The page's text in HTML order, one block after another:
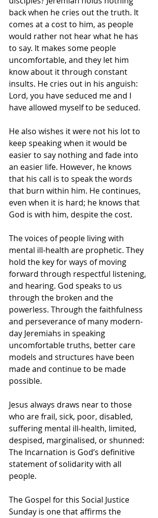
back when he cries out the truth. It
comes at a cost to him, as people
would rather not hear what he has
to say. It makes some people
uncomfortable, and they let him
know about it through constant
insults. He cries out in his anguish:
Lord, you have seduced me and I
have allowed myself to be seduced.
He also wishes it were not his lot to
keep speaking when it would be
easier to say nothing and fade into
an easier life. However, he knows
that his call is to speak the words
that burn within him. He continues,
even when it is hard; he knows that
God is with him, despite the cost.
The voices of people living with
mental ill-health are prophetic. They
hold the key for ways of moving
forward through respectful listening,
and hearing. God speaks to us
through the broken and the
powerless. Through the faithfulness
and perseverance of many modern-
day Jeremiahs in speaking
uncomfortable truths, better care
models and structures have been
made and continue to be made
possible.
Jesus always draws near to those
who are frail, sick, poor, disabled,
suffering mental ill-health, limited,
despised, marginalised, or shunned:
The Incarnation is God’s definitive
statement of solidarity with all
people.
The Gospel for this Social Justice
Sunday is one that affirms the